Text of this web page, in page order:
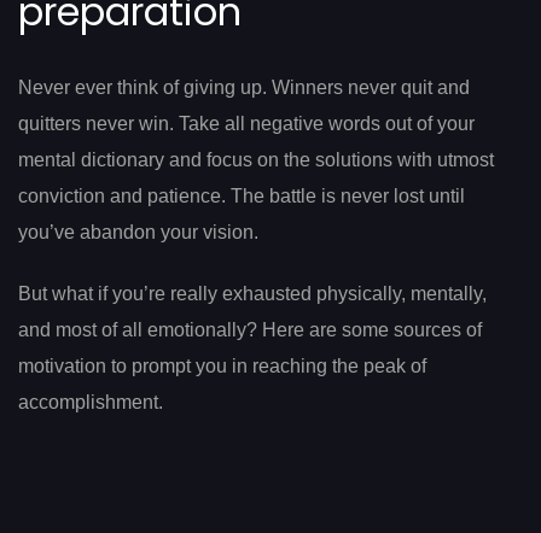
preparation
Never ever think of giving up. Winners never quit and
quitters never win. Take all negative words out of your
mental dictionary and focus on the solutions with utmost
conviction and patience. The battle is never lost until
you’ve abandon your vision.
But what if you’re really exhausted physically, mentally,
and most of all emotionally? Here are some sources of
motivation to prompt you in reaching the peak of
accomplishment.